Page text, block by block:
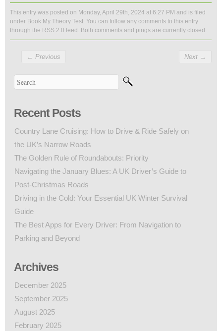
This entry was posted on Monday, April 29th, 2024 at 6:27 PM and is filed
under Book My Theory Test. You can follow any comments to this entry
through the RSS 2.0 feed. Both comments and pings are currently closed.
← Previous Next →
Recent Posts
Country Lane Cruising: How to Drive & Ride Safely on
the UK’s Narrow Roads
The Golden Rule of Roundabouts: Priority
Navigating the January Blues: A UK Driver’s Guide to
Post-Christmas Roads
Driving in the Cold: Your Essential UK Winter Survival
Guide
The Best Apps for Every Driver: From Navigation to
Parking and Beyond
Archives
December 2025
September 2025
August 2025
February 2025